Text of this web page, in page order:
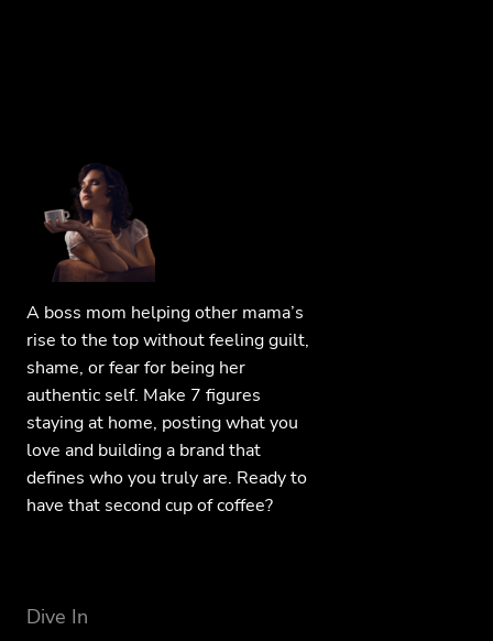
A boss mom helping other mama’s
rise to the top without feeling guilt,
shame, or fear for being her
authentic self. Make 7 figures
staying at home, posting what you
love and building a brand that
defines who you truly are. Ready to
have that second cup of coffee?
Dive In